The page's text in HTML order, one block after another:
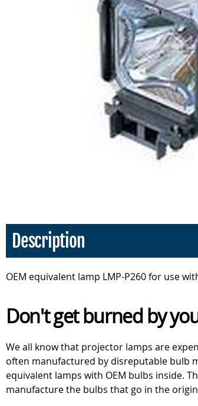
Description
OEM equivalent lamp LMP-P260 for use
Don't get burned by
We all know that projector lamps are
often manufactured by disreputable bulb
equivalent lamps with OEM bulbs inside.
manufacture the bulbs that go in the